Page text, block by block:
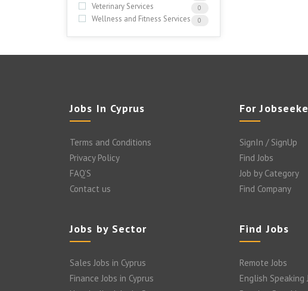
Veterinary Services 0
Wellness and Fitness Services 0
Jobs In Cyprus
Terms and Conditions
Privacy Policy
FAQ’S
Contact us
Jobs by Sector
Sales Jobs in Cyprus
Finance Jobs in Cyprus
For
SignIn / SignUp
Find Jobs
Job by Category
Find Company
Find Jobs
Remote Jobs
English Speaking